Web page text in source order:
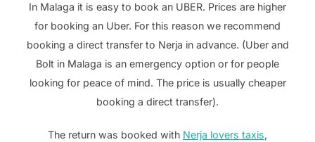
In Malaga it is easy to book an UBER. Prices are higher
for booking an Uber. For this reason we recommend
booking a direct transfer to Nerja in advance. (Uber and
Bolt in Malaga is an emergency option or for people
looking for peace of mind. The price is usually cheaper
booking a direct transfer).
The return was booked with Nerja lovers taxis,